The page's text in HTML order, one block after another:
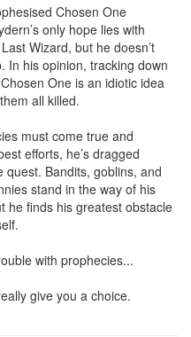
Chosen One
only hope lies with
Wizard, but he doesn’t
In his opinion, tracking down
One is an idiotic idea
all killed.
must come true and
efforts, he’s dragged
quest. Bandits, goblins, and
stand in the way of his
he finds his greatest obstacle
with prophecies...
give you a choice.